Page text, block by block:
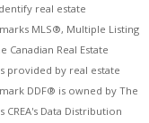
real estate
MLS®, Multiple Listing
Real Estate
provided by real estate
DDF® is owned by The
CREA's Data Distribution